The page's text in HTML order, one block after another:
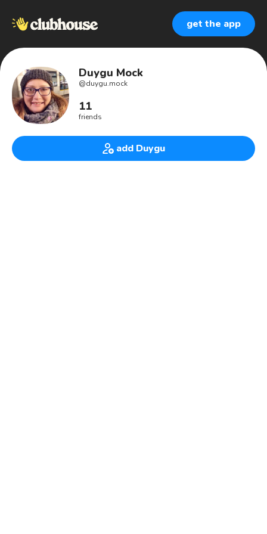
get the app
Duygu Mock
@duygu.mock
11
friends
add Duygu